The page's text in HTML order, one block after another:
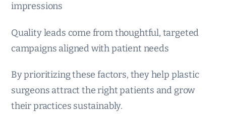
impressions
Quality leads come from thoughtful, targeted
campaigns aligned with patient needs
By prioritizing these factors, they help plastic
surgeons attract the right patients and grow
their practices sustainably.